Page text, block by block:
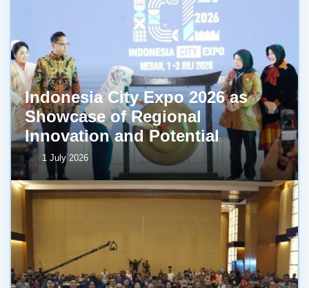
Indonesia City Expo 2026 as
Showcase of Regional
Innovation and Potential
1 July 2026